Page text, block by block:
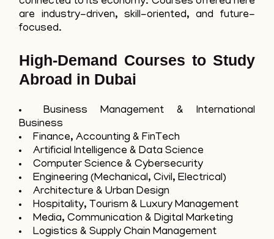
are industry-driven, skill-oriented, and future-
focused.
High-Demand Courses to Study
Abroad in Dubai
Business Management & International
Business
Finance, Accounting & FinTech
Artificial Intelligence & Data Science
Computer Science & Cybersecurity
Engineering (Mechanical, Civil, Electrical)
Architecture & Urban Design
Hospitality, Tourism & Luxury Management
Media, Communication & Digital Marketing
Logistics & Supply Chain Management